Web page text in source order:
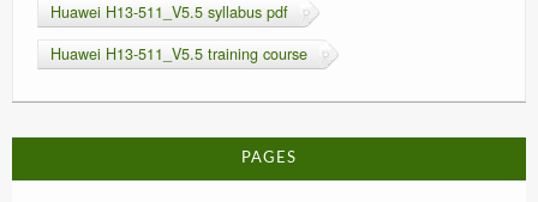
Huawei H13-511_V5.5 syllabus pdf
Huawei H13-511_V5.5 training course
PAGES